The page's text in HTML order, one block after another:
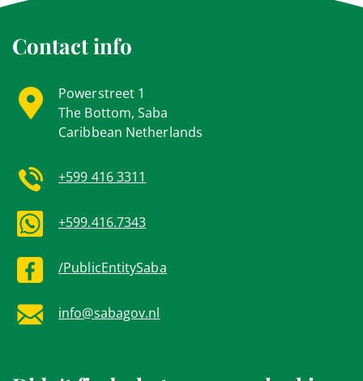
Contact info
Powerstreet 1
The Bottom, Saba
Caribbean Netherlands
+599 416 3311
+599.416.7343
/PublicEntitySaba
info@sabagov.nl